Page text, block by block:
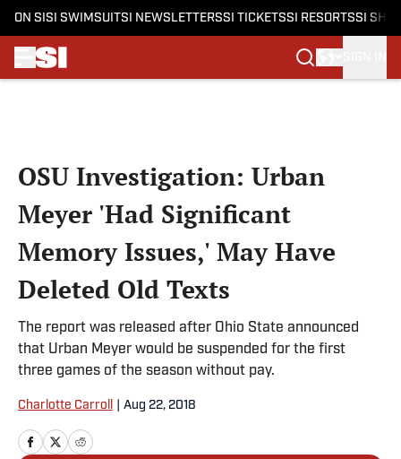
ON SI SI SWIMSUITSI NEWSLETTERSSI TICKETSSI RESORTSSI
OSU Investigation: Urban
Meyer 'Had Significant
Memory Issues,' May Have
Deleted Old Texts
The report was released after Ohio State announced
that Urban Meyer would be suspended for the first
three games of the season without pay.
Charlotte Carroll Aug 22, 2018